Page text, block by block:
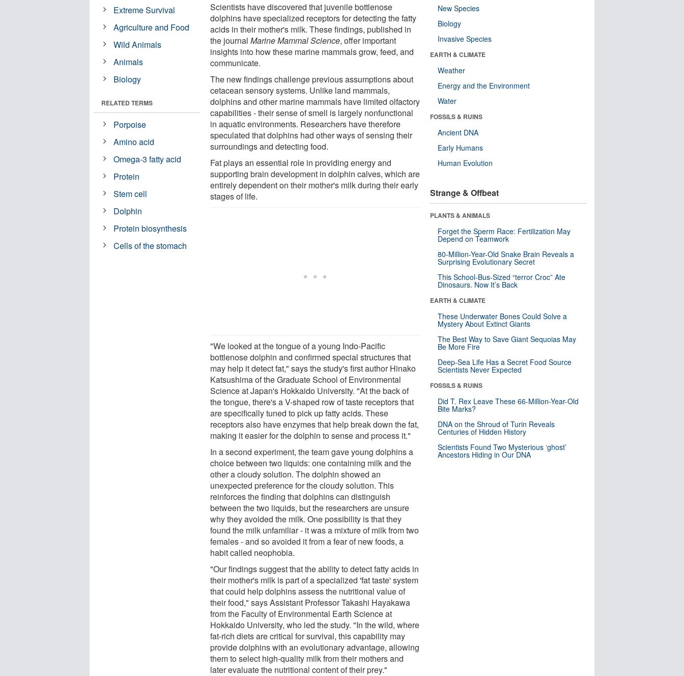
Scientists have discovered that juvenile bottlenose
dolphins have specialized receptors for detecting the fatty
acids in their mother's milk. These findings, published in
the journalMarine Mammal Science, offer important
insights into how these marine mammals grow, feed, and
communicate.
The new findings challenge previous assumptions about
cetacean sensory systems. Unlike land mammals,
dolphins and other marine mammals have limited olfactory
capabilities - their sense of smell is largely nonfunctional
in aquatic environments. Researchers have therefore
speculated that dolphins had other ways of sensing their
surroundings and detecting food.
Fat plays an essential role in providing energy and
supporting brain development in dolphin calves, which are
entirely dependent on their mother's milk during their early
stages of life.
"We looked at the tongue of a young Indo-Pacific
bottlenose dolphin and confirmed special structures that
may help it detect fat," says the study's first author Hinako
Katsushima of the Graduate School of Environmental
Science at Japan's Hokkaido University. "At the back of
the tongue, there's a V-shaped row of taste receptors that
are specifically tuned to pick up fatty acids. These
receptors also have enzymes that help break down the fat,
making it easier for the dolphin to sense and process it."
In a second experiment, the team gave young dolphins a
choice between two liquids: one containing milk and the
other a cloudy solution. The dolphin showed an
unexpected preference for the cloudy solution. This
reinforces the finding that dolphins can distinguish
between the two liquids, but the researchers are unsure
why they avoided the milk. One possibility is that they
found the milk unfamiliar - it was a mixture of milk from two
females - and so avoided it from a fear of new foods, a
habit called neophobia.
"Our findings suggest that the ability to detect fatty acids in
their mother's milk is part of a specialized 'fat taste' system
that could help dolphins assess the nutritional value of
their food," says Assistant Professor Takashi Hayakawa
from the Faculty of Environmental Earth Science at
Hokkaido University, who led the study. "In the wild, where
fat-rich diets are critical for survival, this capability may
provide dolphins with an evolutionary advantage, allowing
them to select high-quality milk from their mothers and
later evaluate the nutritional content of their prey."
Extreme Survival
Agriculture and Food
Wild Animals
Animals
Biology
RELATED TERMS
Porpoise
Amino acid
Omega-3 fatty acid
Protein
Stem cell
Dolphin
Protein biosynthesis
Cells of the stomach
New Species
Biology
Invasive Species
EARTH & CLIMATE
Weather
Energy and the Environment
Water
FOSSILS & RUINS
Ancient DNA
Early Humans
Human Evolution
Strange & Offbeat
PLANTS & ANIMALS
Forget the Sperm Race: Fertilization May
Depend on Teamwork
80-Million-Year-Old Snake Brain Reveals a
Surprising Evolutionary Secret
This School-Bus-Sized “terror Croc” Ate
Dinosaurs. Now It’s Back
EARTH & CLIMATE
These Underwater Bones Could Solve a
Mystery About Extinct Giants
The Best Way to Save Giant Sequoias May
Be More Fire
Deep-Sea Life Has a Secret Food Source
Scientists Never Expected
FOSSILS & RUINS
Did T. Rex Leave These 66-Million-Year-Old
Bite Marks?
DNA on the Shroud of Turin Reveals
Centuries of Hidden History
Scientists Found Two Mysterious ‘ghost’
Ancestors Hiding in Our DNA